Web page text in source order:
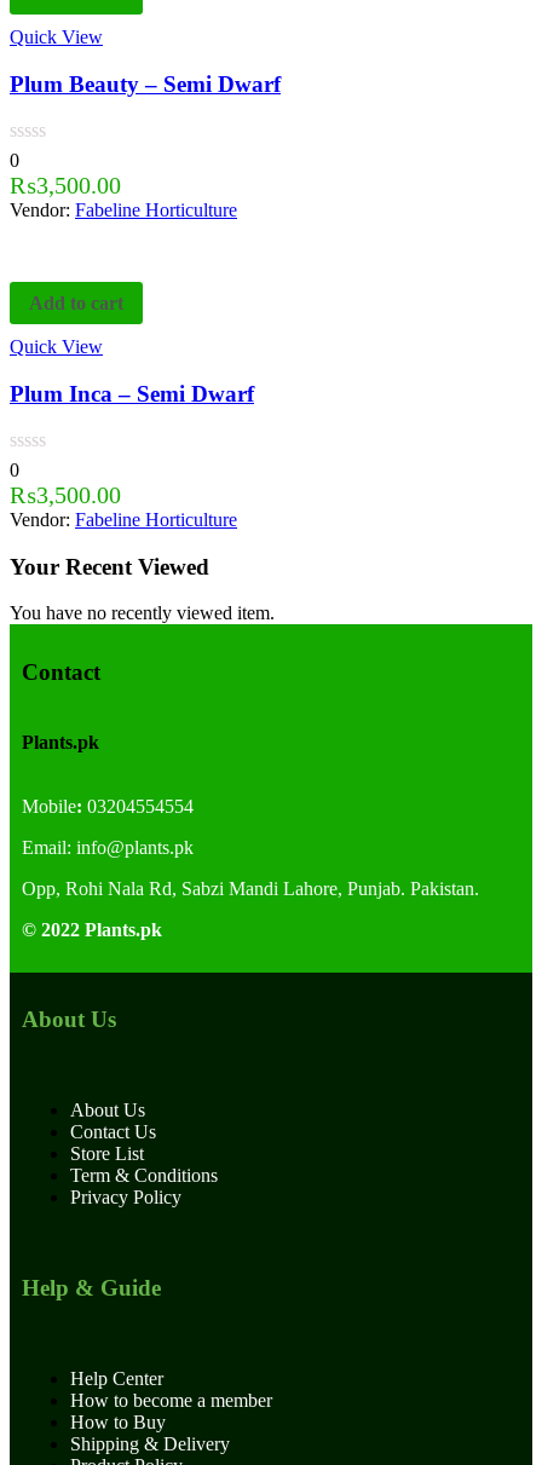
Quick View
Plum Beauty – Semi Dwarf
0
₨3,500.00
Vendor: Fabeline Horticulture
Add to cart
Quick View
Plum Inca – Semi Dwarf
0
₨3,500.00
Vendor: Fabeline Horticulture
Your Recent Viewed
You have no recently viewed item.
Contact
Plants.pk
Mobile: 03204554554
Email: info@plants.pk
Opp, Rohi Nala Rd, Sabzi Mandi Lahore, Punjab. Pakistan.
© 2022 Plants.pk
About Us
About Us
Contact Us
Store List
Term & Conditions
Privacy Policy
Help & Guide
Help Center
How to become a member
How to Buy
Shipping & Delivery